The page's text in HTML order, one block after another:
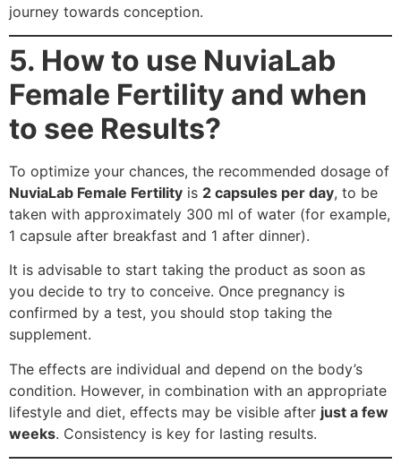
journey towards conception.
5. How to use NuviaLab
Female Fertility and when
to see Results?
To optimize your chances, the recommended dosage of
NuviaLab Female Fertility is 2 capsules per day, to be
taken with approximately 300 ml of water (for example,
1 capsule after breakfast and 1 after dinner).
It is advisable to start taking the product as soon as
you decide to try to conceive. Once pregnancy is
confirmed by a test, you should stop taking the
supplement.
The effects are individual and depend on the body’s
condition. However, in combination with an appropriate
lifestyle and diet, effects may be visible after just a few
weeks. Consistency is key for lasting results.